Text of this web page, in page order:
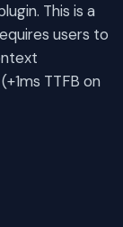
This is a
users to
TTFB on